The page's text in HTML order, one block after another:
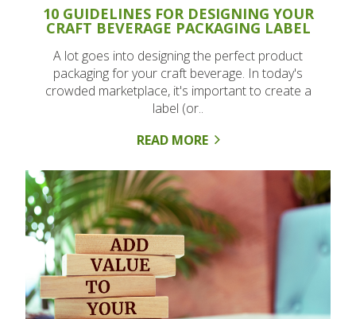
10 GUIDELINES FOR DESIGNING YOUR
CRAFT BEVERAGE PACKAGING LABEL
A lot goes into designing the perfect product
packaging for your craft beverage. In today's
crowded marketplace, it's important to create a
label (or..
READ MORE